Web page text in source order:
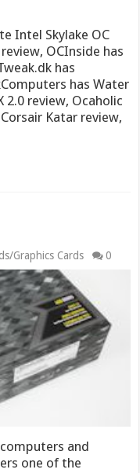
Intel Skylake OC
OCInside has
has
has Water
2.0 review, Ocaholic
Katar review,
Graphics Cards 0
and
one of the